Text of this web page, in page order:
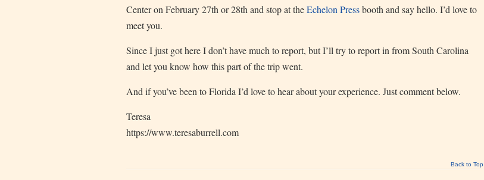
Center on February 27th or 28th and stop at theEchelon Pressbooth and say hello. I’d love to
meet you.
Since I just got here I don’t have much to report, but I’ll try to report in from South Carolina
and let you know how this part of the trip went.
And if you’ve been to Florida I’d love to hear about your experience. Just comment below.
Teresa
https://www.teresaburrell.com
Back to Top